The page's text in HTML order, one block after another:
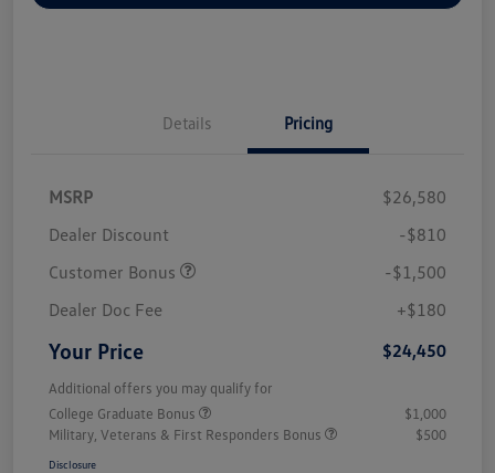
Details Pricing
MSRP
$26,580
Dealer Discount
-$810
Customer Bonus
-$1,500
Dealer Doc Fee
+$180
Your Price $24,450
Additional offers you may qualify for
College Graduate Bonus
$1,000
Military, Veterans & First Responders Bonus
$500
Disclosure